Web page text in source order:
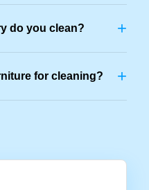
do you clean? +
for cleaning? +